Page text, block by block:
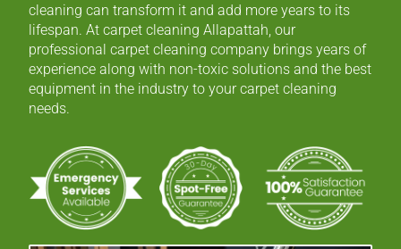
cleaning can transform it and add more years to its
lifespan. At carpet cleaning Allapattah, our
professional carpet cleaning company brings years of
experience along with non-toxic solutions and the best
equipment in the industry to your carpet cleaning
needs.